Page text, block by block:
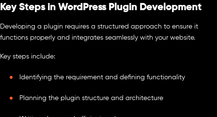
Key Steps in WordPress Plugin Development
Developing a plugin requires a structured approach to ensure it
functions properly and integrates seamlessly with your website.
Key steps include:
Identifying the requirement and defining functionality
Planning the plugin structure and architecture